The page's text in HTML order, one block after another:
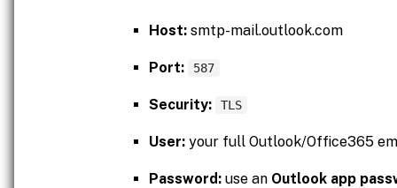
Host: smtp-mail.outlook.com
Port: 587
Security: TLS
User: your full Outlook/Office365
Password: use an Outlook app